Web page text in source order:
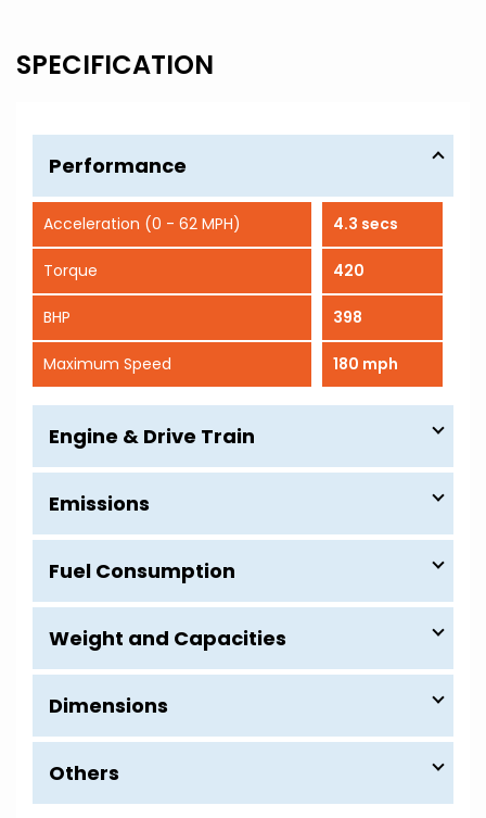
SPECIFICATION
Performance
Acceleration (0 - 62 MPH) 4.3 secs
Torque 420
BHP 398
Maximum Speed 180 mph
Engine & Drive Train
Emissions
Fuel Consumption
Weight and Capacities
Dimensions
Others